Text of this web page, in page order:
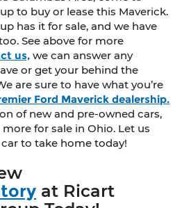
to buy or lease this Maverick.
has it for sale, and we have
See above for more
us, we can answer any
or get your behind the
are sure to have what you’re
Ford Maverick dealership.
of new and pre-owned cars,
more for sale in Ohio. Let us
to take home today!
at Ricart